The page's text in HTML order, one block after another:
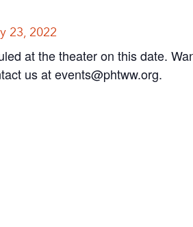
23, 2022
at the theater on this date.
us atevents@phtww.org.